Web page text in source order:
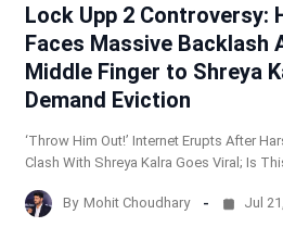
Lock Upp 2 Controversy:
Faces Massive Backlash
Middle Finger to Shreya
Demand Eviction
‘Throw Him Out!’ Internet Erupts After
Clash With Shreya Kalra Goes Viral; Is
By Mohit Choudhary Jul